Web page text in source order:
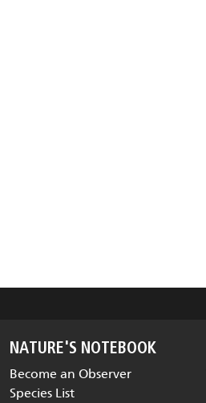
NATURE'S NOTEBOOK
Become an Observer
Species List